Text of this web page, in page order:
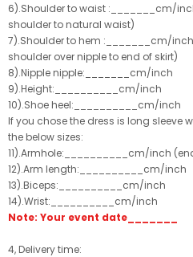
6).Shoulder to waist :_______cm/
shoulder to natural waist)
7).Shoulder to hem :_______cm/
shoulder over nipple to end of skirt)
8).Nipple nipple:_______cm/inch
9).Height:__________cm/inch
10).Shoe heel:__________cm/inch
If you chose the dress is long sleeve
the below sizes:
11).Armhole:__________cm/inch
12).Arm length:__________cm/inch
13).Biceps:__________cm/inch
14).Wrist:__________cm/inch
Note: Your event date_______
4, Delivery time: